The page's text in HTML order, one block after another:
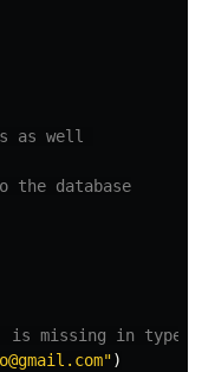
as well
database
is missing in
")